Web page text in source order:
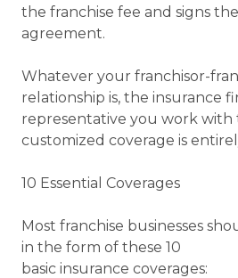
the franchise fee and signs
agreement.
Whatever your franchisor-
relationship is, the insurance
representative you work with
customized coverage is
10 Essential Coverages
Most franchise businesses
in the form of these 10
basic insurance coverages: